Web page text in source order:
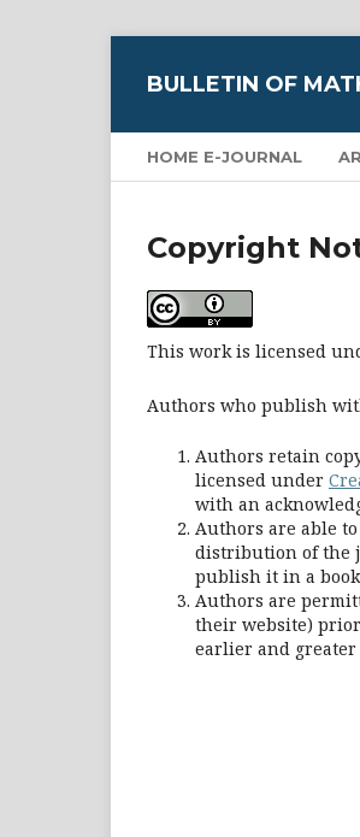
BULLETIN OF
HOME E-JOURNAL
Copyright
This work is licensed
Authors who publish
Authors retain
licensed under
with an
Authors are able
distribution of the
publish it in a
Authors are
their website)
earlier and